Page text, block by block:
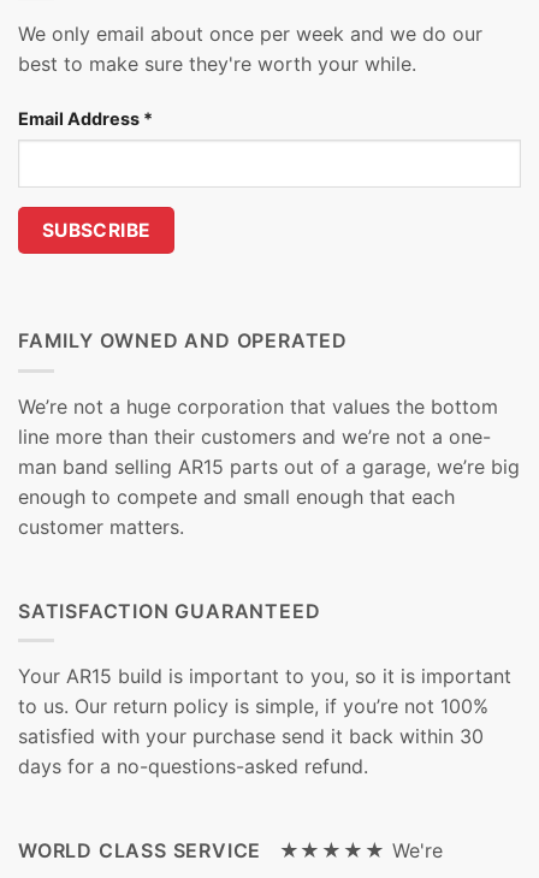
We only email about once per week and we do our
best to make sure they're worth your while.
Email Address *
FAMILY OWNED AND OPERATED
We’re not a huge corporation that values the bottom
line more than their customers and we’re not a one-
man band selling AR15 parts out of a garage, we’re big
enough to compete and small enough that each
customer matters.
SATISFACTION GUARANTEED
Your AR15 build is important to you, so it is important
to us. Our return policy is simple, if you’re not 100%
satisfied with your purchase send it back within 30
days for a no-questions-asked refund.
WORLD CLASS SERVICE ★★★★★ We're